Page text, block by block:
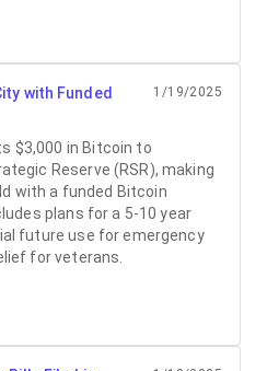
with Funded
1/19/2025
$3,000 in Bitcoin to
Reserve (RSR), making
with a funded Bitcoin
plans for a 5-10 year
future use for emergency
for veterans.